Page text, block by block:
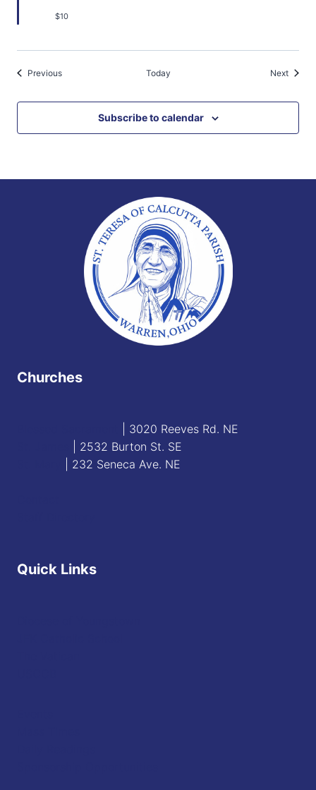
$10
PreviousEvents Today NextEvents
Subscribe to calendar
Churches
| 3020 Reeves Rd. NE
| 2532 Burton St. SE
| 232 Seneca Ave. NE
Quick Links